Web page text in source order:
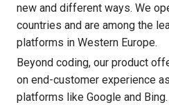
new and different ways. We
countries and are among the
platforms in Western Europe.
Beyond coding, our product
on end-customer experience
platforms like Google and Bing.